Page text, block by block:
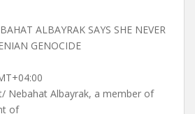
ALBAYRAK SAYS SHE NEVER
GENOCIDE
Nebahat Albayrak, a member of
of